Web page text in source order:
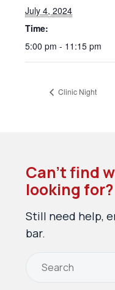
July 4, 2024
Time:
5:00 pm - 11:15 pm
Clinic Night
Can’t find
looking for?
Still need help,
bar.